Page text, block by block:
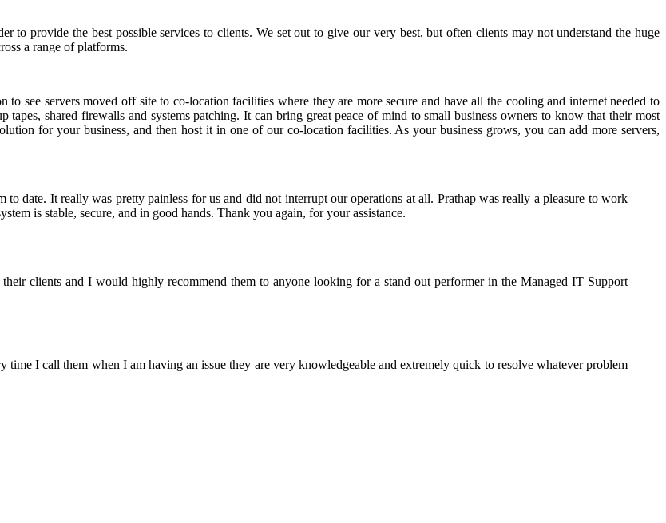
to provide the best possible services to clients. We set out to give our very best, but often clients may not understand the huge
a range of platforms.
see servers moved off site to co-location facilities where they are more secure and have all the cooling and internet needed to
shared firewalls and systems patching. It can bring great peace of mind to small business owners to know that their most
for your business, and then host it in one of our co-location facilities. As your business grows, you can add more servers,
date. It really was pretty painless for us and did not interrupt our operations at all. Prathap was really a pleasure to work
is stable, secure, and in good hands. Thank you again, for your assistance.
clients and I would highly recommend them to anyone looking for a stand out performer in the Managed IT Support
time I call them when I am having an issue they are very knowledgeable and extremely quick to resolve whatever problem